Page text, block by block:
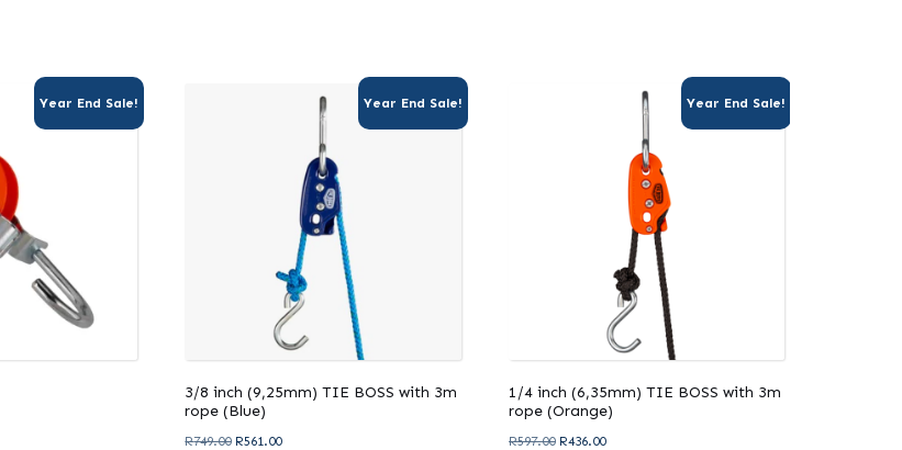
Year End Sale! Year End Sale!
3/8 inch (9,25mm) TIE BOSS with 3m
rope (Blue)
R749.00 Original
R561.00Current
Year End Sale!
1/4 inch (6,35mm) TIE BOSS with 3m
rope (Orange)
R597.00 Original
R436.00Current